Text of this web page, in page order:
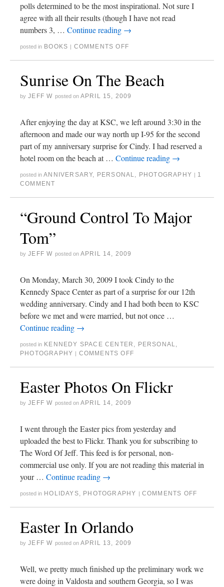
polls determined to be the most inspirational. Not sure I
agree with all their results (though I have not read
numbers 3, … Continue reading →
posted in BOOKS | COMMENTS OFF
Sunrise On The Beach
by JEFF W posted on APRIL 15, 2009
After enjoying the day at KSC, we left around 3:30 in the
afternoon and made our way north up I-95 for the second
part of my anniversary surprise for Cindy. I had reserved a
hotel room on the beach at … Continue reading →
posted in ANNIVERSARY, PERSONAL, PHOTOGRAPHY | 1
COMMENT
“Ground Control To Major
Tom”
by JEFF W posted on APRIL 14, 2009
On Monday, March 30, 2009 I took Cindy to the
Kennedy Space Center as part of a surprise for our 12th
wedding anniversary. Cindy and I had both been to KSC
before we met and were married, but not once …
Continue reading →
posted in KENNEDY SPACE CENTER , PERSONAL,
PHOTOGRAPHY | COMMENTS OFF
Easter Photos On Flickr
by JEFF W posted on APRIL 14, 2009
I went through the Easter pics from yesterday and
uploaded the best to Flickr. Thank you for subscribing to
The Word Of Jeff. This feed is for personal, non-
commercial use only. If you are not reading this material in
your … Continue reading →
posted in HOLIDAYS, PHOTOGRAPHY | COMMENTS OFF
Easter In Orlando
by JEFF W posted on APRIL 13, 2009
Well, we pretty much finished up the preliminary work we
were doing in Valdosta and southern Georgia, so I was